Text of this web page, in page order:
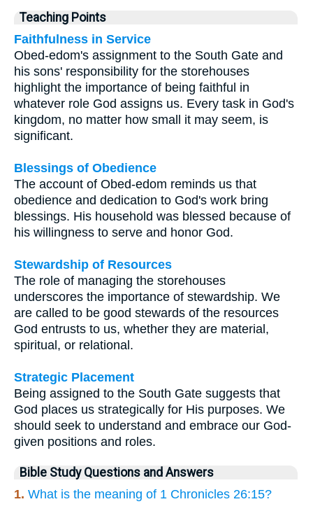
Teaching Points
Faithfulness in Service
Obed-edom's assignment to the South Gate and
his sons' responsibility for the storehouses
highlight the importance of being faithful in
whatever role God assigns us. Every task in God's
kingdom, no matter how small it may seem, is
significant.
Blessings of Obedience
The account of Obed-edom reminds us that
obedience and dedication to God's work bring
blessings. His household was blessed because of
his willingness to serve and honor God.
Stewardship of Resources
The role of managing the storehouses
underscores the importance of stewardship. We
are called to be good stewards of the resources
God entrusts to us, whether they are material,
spiritual, or relational.
Strategic Placement
Being assigned to the South Gate suggests that
God places us strategically for His purposes. We
should seek to understand and embrace our God-
given positions and roles.
Bible Study Questions and Answers
1. What is the meaning of 1 Chronicles 26:15?